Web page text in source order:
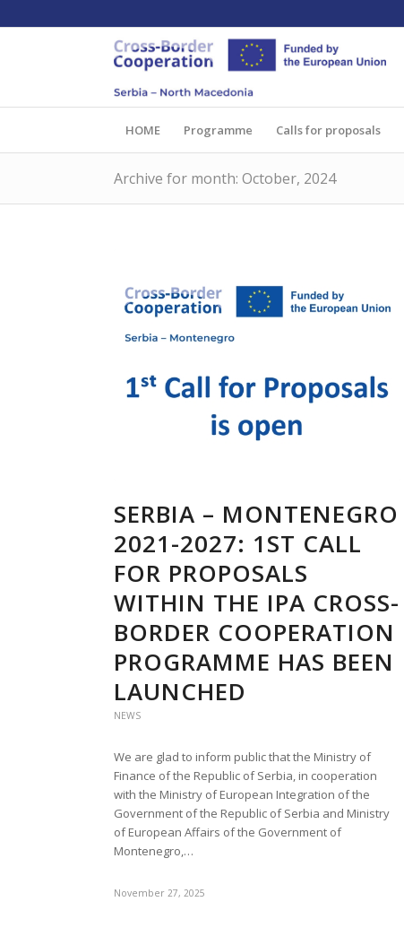
HOME Programme Calls for proposals
Archive for month: October, 2024
SERBIA – MONTENEGRO
2021-2027: 1ST CALL
FOR PROPOSALS
WITHIN THE IPA CROSS-
BORDER COOPERATION
PROGRAMME HAS BEEN
LAUNCHED
NEWS
We are glad to inform public that the Ministry of
Finance of the Republic of Serbia, in cooperation
with the Ministry of European Integration of the
Government of the Republic of Serbia and Ministry
of European Affairs of the Government of
Montenegro,…
November 27, 2025